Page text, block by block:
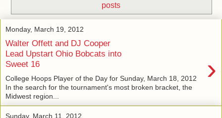
posts
Monday, March 19, 2012
Walter Offett and DJ Cooper
Lead Upstart Ohio Bobcats into
Sweet 16
›
College Hoops Player of the Day for Sunday, March 18, 2012
In the search for the tournament's most broken bracket, the
Midwest region...
Sunday, March 11, 2012